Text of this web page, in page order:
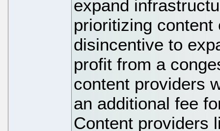
expand
prioritizing
disincentive to
profit from a
content providers
an additional fee
Content providers